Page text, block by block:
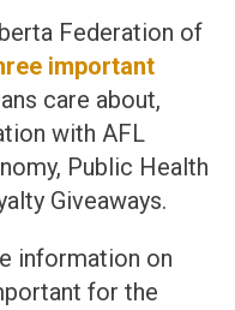
Federation of
important
care about,
with AFL
Public Health
Giveaways.
information on
for the